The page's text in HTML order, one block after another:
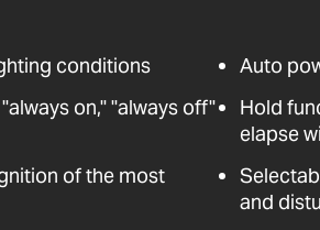
conditions
on," "always off"
of the most
Auto
Hold
elapse
and